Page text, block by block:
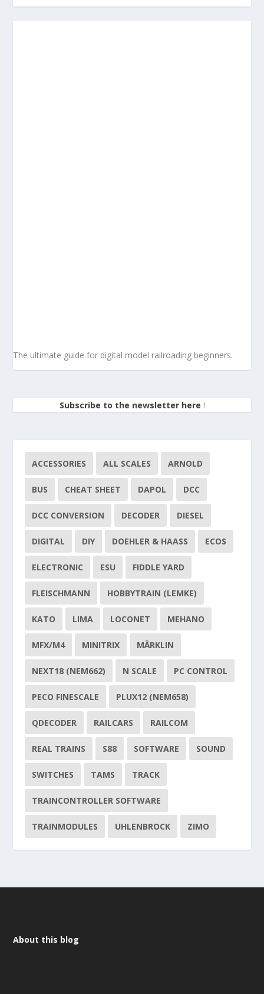
The ultimate guide for digital model railroading beginners.
Subscribe to the newsletter here !
ACCESSORIES ALL SCALES ARNOLD
BUS CHEAT SHEET DAPOL DCC
DCC CONVERSION DECODER DIESEL
DIGITAL DIY DOEHLER & HAASS ECOS
ELECTRONIC ESU FIDDLE YARD
FLEISCHMANN HOBBYTRAIN (LEMKE)
KATO LIMA LOCONET MEHANO
MFX/M4 MINITRIX MÄRKLIN
NEXT18 (NEM662) N SCALE PC CONTROL
PECO FINESCALE PLUX12 (NEM658)
QDECODER RAILCARS RAILCOM
REAL TRAINS S88 SOFTWARE SOUND
SWITCHES TAMS TRACK
TRAINCONTROLLER SOFTWARE
TRAINMODULES UHLENBROCK ZIMO
About this blog